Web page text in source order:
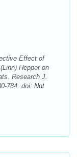
Effect of
Hepper on
Research J.
784. doi: Not